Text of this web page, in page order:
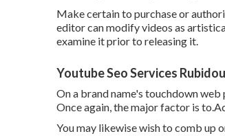
Make certain to purchase or
editor can modify videos as
examine it prior to releasing it.
Youtube Seo Services
On a brand name's touchdown
Once again, the major factor is
You may likewise wish to comb up